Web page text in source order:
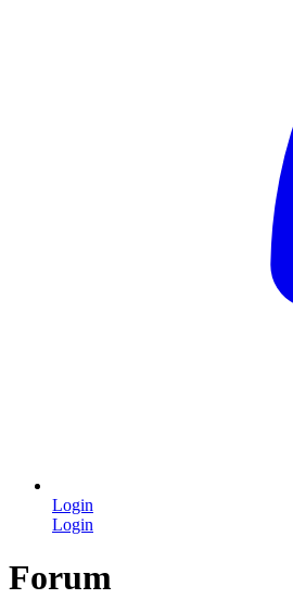
Login
Login
Forum